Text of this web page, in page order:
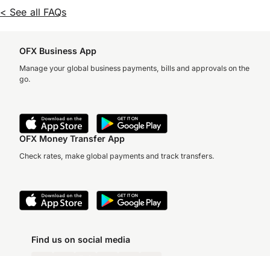
< See all FAQs
OFX Business App
Manage your global business payments, bills and approvals on the
go.
OFX Money Transfer App
Check rates, make global payments and track transfers.
Find us on social media